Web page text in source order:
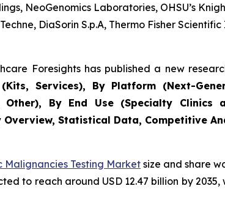
NeoGenomics Laboratories, OHSU’s
DiaSorin S.p.A, Thermo Fisher
Foresights has published a new
Services), By Platform (Next-
By End Use (Specialty Clinics
Statistical Data, Competitive
Malignancies Testing Market size and share
to reach around USD 12.47 billion by